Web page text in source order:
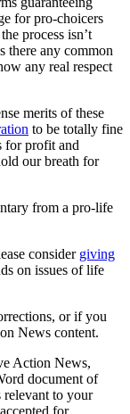
for pro-choicers
process isn’t
there any common
any real respect
merits of these
to be totally fine
for profit and
our breath for
from a pro-life
consider giving
on issues of life
or if you
News content.
Action News,
document of
relevant to your
for